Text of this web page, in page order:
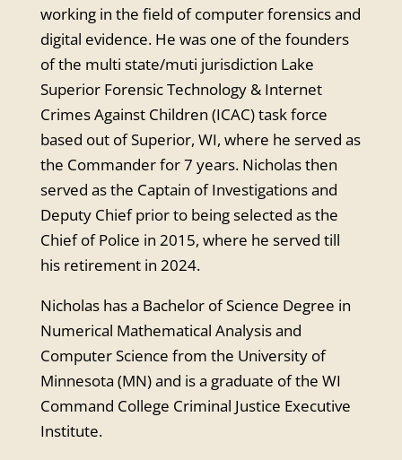
working in the field of computer forensics and
digital evidence. He was one of the founders
of the multi state/muti jurisdiction Lake
Superior Forensic Technology & Internet
Crimes Against Children (ICAC) task force
based out of Superior, WI, where he served as
the Commander for 7 years. Nicholas then
served as the Captain of Investigations and
Deputy Chief prior to being selected as the
Chief of Police in 2015, where he served till
his retirement in 2024.
Nicholas has a Bachelor of Science Degree in
Numerical Mathematical Analysis and
Computer Science from the University of
Minnesota (MN) and is a graduate of the WI
Command College Criminal Justice Executive
Institute.